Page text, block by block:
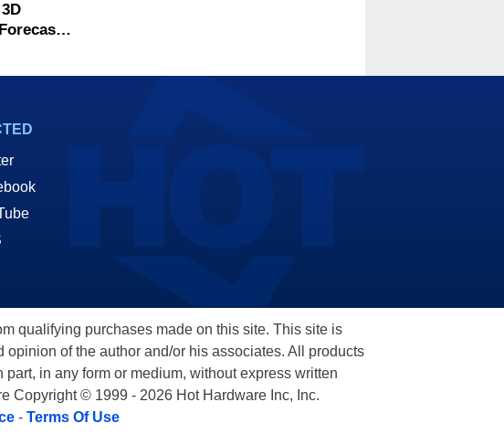
qualifying purchases made on this site. This site is
of the author and/or his associates. All products
in any form or medium, without express written
Copyright © 1999 - 2026 Hot Hardware Inc, Inc.
- Terms Of Use